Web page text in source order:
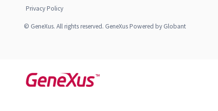
Privacy Policy
© GeneXus. All rights reserved. GeneXus Powered by Globant